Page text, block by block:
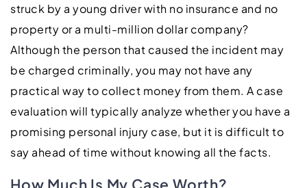
struck by a young driver with no insurance and no
property or a multi-million dollar company?
Although the person that caused the incident may
be charged criminally, you may not have any
practical way to collect money from them. A case
evaluation will typically analyze whether you have a
promising personal injury case, but it is difficult to
say ahead of time without knowing all the facts.
How Much Is My Case Worth?